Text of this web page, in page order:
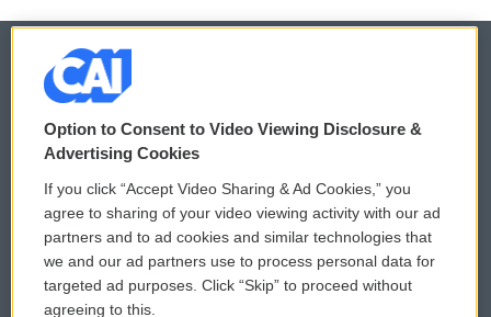
© 2026
Privacy and Terms
Comments Policy
Donor Privacy Policy
Contact Us
WCAI eNews Sign Up
Submit a PSA
Vehicle Donation
Option to Consent to Video Viewing Disclosure &
Advertising Cookies
If you click “Accept Video Sharing & Ad Cookies,” you
agree to sharing of your video viewing activity with our ad
partners and to ad cookies and similar technologies that
we and our ad partners use to process personal data for
targeted ad purposes. Click “Skip” to proceed without
agreeing to this.